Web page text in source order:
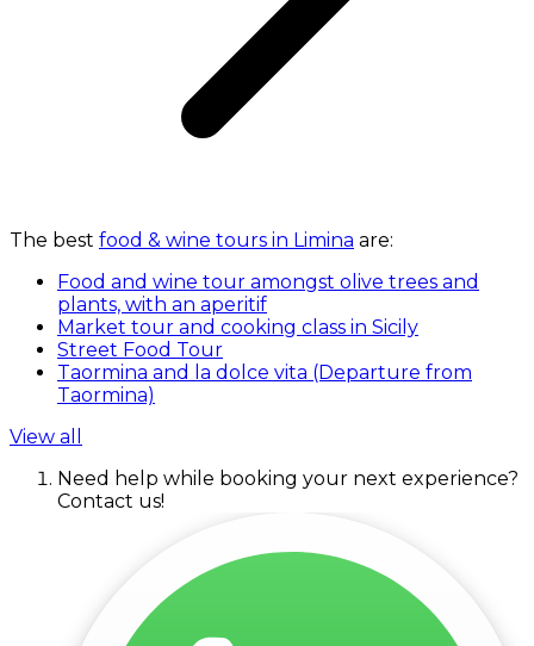
The best food & wine tours in Limina are:
Food and wine tour amongst olive trees and
plants, with an aperitif
Market tour and cooking class in Sicily
Street Food Tour
Taormina and la dolce vita (Departure from
Taormina)
View all
Need help while booking your next experience?
Contact us!